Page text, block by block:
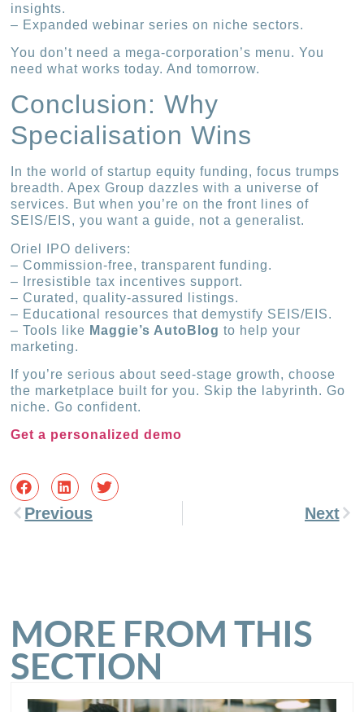
insights.
– Expanded webinar series on niche sectors.
You don’t need a mega-corporation’s menu. You
need what works today. And tomorrow.
Conclusion: Why
Specialisation Wins
In the world of startup equity funding, focus trumps
breadth. Apex Group dazzles with a universe of
services. But when you’re on the front lines of
SEIS/EIS, you want a guide, not a generalist.
Oriel IPO delivers:
– Commission-free, transparent funding.
– Irresistible tax incentives support.
– Curated, quality-assured listings.
– Educational resources that demystify SEIS/EIS.
– Tools like Maggie’s AutoBlog to help your
marketing.
If you’re serious about seed-stage growth, choose
the marketplace built for you. Skip the labyrinth. Go
niche. Go confident.
Get a personalized demo
Previous Next
MORE FROM THIS
SECTION